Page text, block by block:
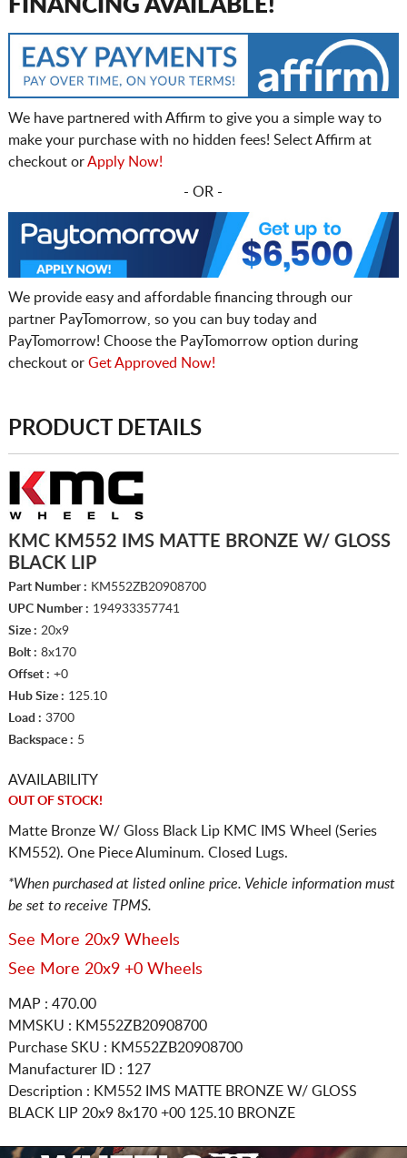
FINANCING AVAILABLE!
We have partnered with Affirm to give you a simple way to
make your purchase with no hidden fees! Select Affirm at
checkout orApply Now!
- OR -
We provide easy and affordable financing through our
partner PayTomorrow, so you can buy today and
PayTomorrow! Choose the PayTomorrow option during
checkout or Get Approved Now!
PRODUCT DETAILS
KMC KM552 IMS MATTE BRONZE W/ GLOSS
BLACK LIP
Part Number : KM552ZB20908700
UPC Number : 194933357741
Size : 20x9
Bolt : 8x170
Offset : +0
Hub Size : 125.10
Load : 3700
Backspace : 5
AVAILABILITY
OUT OF STOCK!
Matte Bronze W/ Gloss Black Lip KMC IMS Wheel (Series
KM552). One Piece Aluminum. Closed Lugs.
*When purchased at listed online price. Vehicle information must
be set to receive TPMS.
See More 20x9 Wheels
See More 20x9 +0 Wheels
MAP : 470.00
MMSKU : KM552ZB20908700
Purchase SKU : KM552ZB20908700
Manufacturer ID : 127
Description : KM552 IMS MATTE BRONZE W/ GLOSS
BLACK LIP 20x9 8x170 +00 125.10 BRONZE